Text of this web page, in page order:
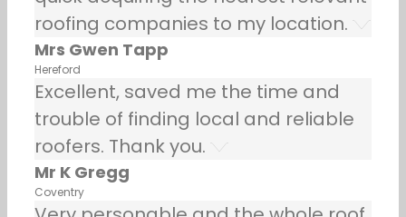
roofing companies to my location.
Mrs Gwen Tapp
Hereford
Excellent, saved me the time and
trouble of finding local and reliable
roofers. Thank you.
Mr K Gregg
Coventry